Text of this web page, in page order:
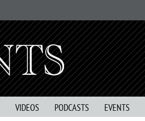
VIDEOS PODCASTS EVENTS